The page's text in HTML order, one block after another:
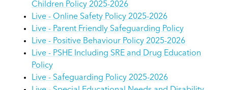
Children Policy 2025-2026
Live - Online Safety Policy 2025-2026
Live - Parent Friendly Safeguarding Policy
Live - Positive Behaviour Policy 2025-2026
Live - PSHE Including SRE and Drug Education
Policy
Live - Safeguarding Policy 2025-2026